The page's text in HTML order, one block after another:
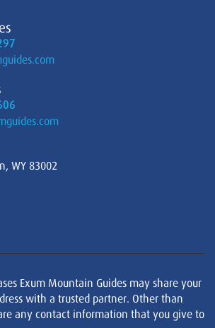
WY 83002
Exum Mountain Guides may share your
with a trusted partner. Other than
any contact information that you give to